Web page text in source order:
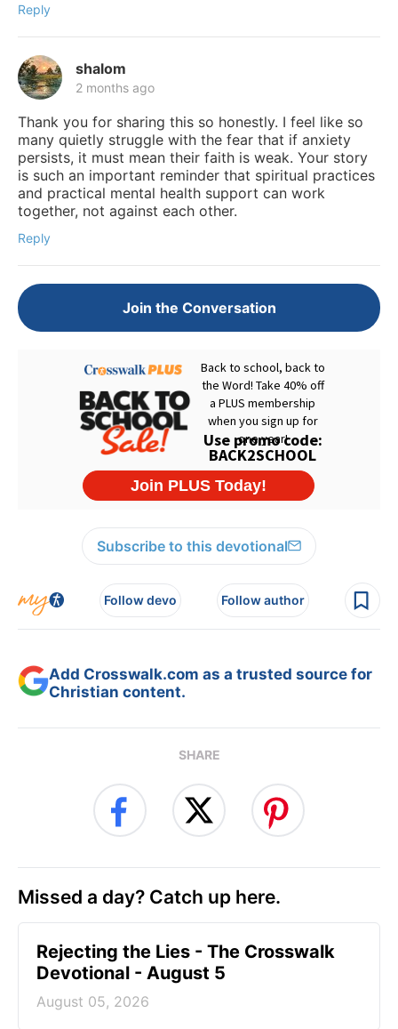
Reply
shalom
2 months ago
Thank you for sharing this so honestly. I feel like so
many quietly struggle with the fear that if anxiety
persists, it must mean their faith is weak. Your story
is such an important reminder that spiritual practices
and practical mental health support can work
together, not against each other.
Reply
Join the Conversation
Subscribe to this devotional
Follow devo Follow author
Add Crosswalk.com as a trusted source for
Christian content.
SHARE
Missed a day? Catch up here.
Rejecting the Lies - The Crosswalk
Devotional - August 5
August 05, 2026